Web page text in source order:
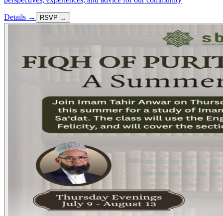
Details → RSVP →